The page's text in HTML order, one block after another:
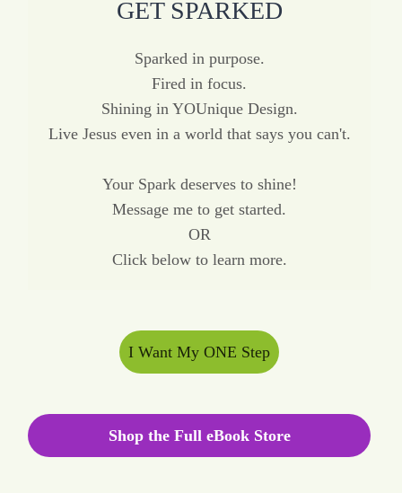
GET SPARKED
Sparked in purpose.
Fired in focus.
Shining in YOUnique Design.
Live Jesus even in a world that says you can't.
Your Spark deserves to shine!
Message me to get started.
OR
Click below to learn more.
I Want My ONE Step
Shop the Full eBook Store